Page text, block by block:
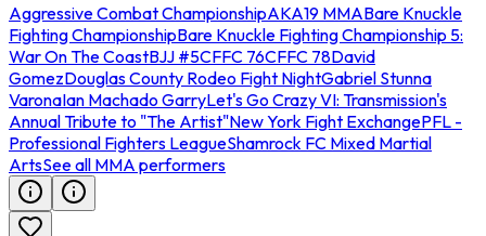
Aggressive Combat ChampionshipAKA19 MMABare Knuckle
Fighting ChampionshipBare Knuckle Fighting Championship 5:
War On The CoastBJJ #5CFFC 76CFFC 78David
GomezDouglas County Rodeo Fight NightGabriel Stunna
VaronaIan Machado GarryLet's Go Crazy VI: Transmission's
Annual Tribute to "The Artist"New York Fight ExchangePFL -
Professional Fighters LeagueShamrock FC Mixed Martial
ArtsSee all MMA performers